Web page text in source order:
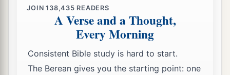
JOIN138,435 READERS
A Verse and a Thought,
Every Morning
Consistent Bible study is hard to start.
The Berean gives you the starting point: one